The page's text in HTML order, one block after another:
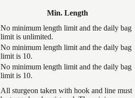
Min. Length
No minimum length limit and the daily bag
limit is unlimited.
No minimum length limit and the daily bag
limit is 10.
No minimum length limit and the daily bag
limit is 10.
All sturgeon taken with hook and line must